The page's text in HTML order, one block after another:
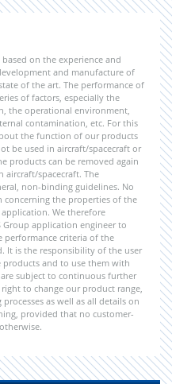
on the experience and
and manufacture of
of the art. The performance of
of factors, especially the
the operational environment,
contamination, etc. For this
the function of our products
be used in aircraft/spacecraft or
products can be removed again
aircraft/spacecraft. The
non-binding guidelines. No
concerning the properties of the
We therefore
Group application engineer to
performance criteria of the
It is the responsibility of the user
and to use them with
subject to continuous further
to change our product range,
as well as all details on
provided that no customer-